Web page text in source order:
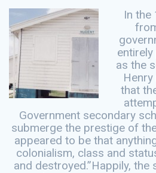
In the
as the
that
Government secondary
submerge the prestige of
appeared to be that
colonialism, class and
and destroyed.”Happily,